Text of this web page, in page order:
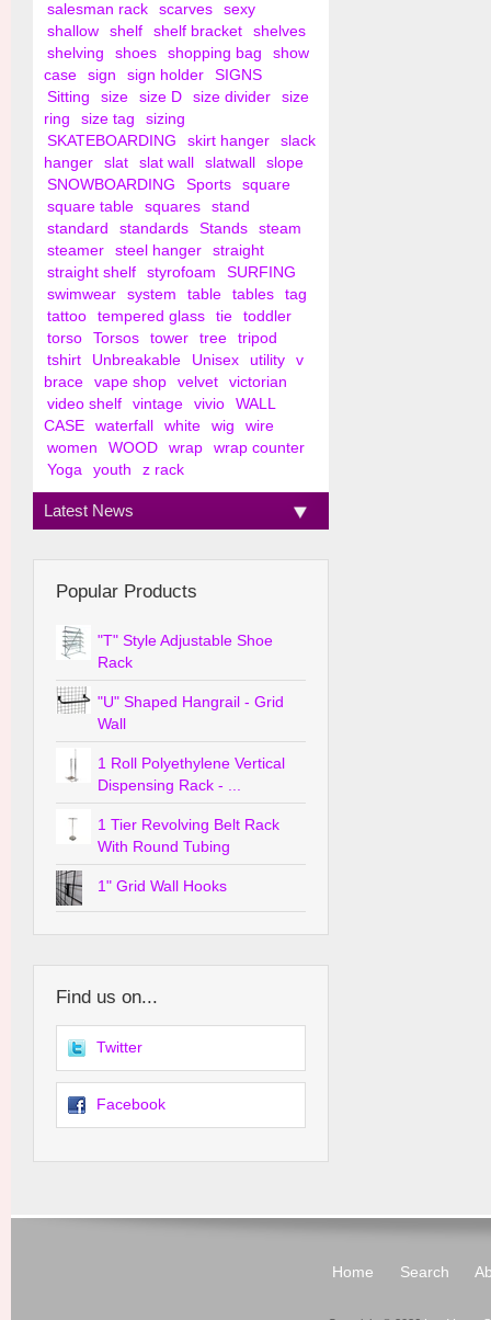
salesman rack
scarves
sexy
shallow
shelf shelf bracket
shelves
shelving
shoes shopping bag
show
case
sign sign holder
SIGNS
Sitting
size size D size divider
size
ring
size tag
sizing
SKATEBOARDING
skirt hanger
slack
hanger
slat slat wall slatwall
slope
SNOWBOARDING
Sports
square
square table
squares
stand
standard
standards Stands
steam
steamer
steel hanger
straight
straight shelf
styrofoam
SURFING
swimwear
system table tables
tag
tattoo
tempered glass tie
toddler
torso
Torsos tower tree
tripod
tshirt
Unbreakable Unisex utility
v
brace
vape shop velvet
victorian
video shelf
vintage vivio
WALL
CASE
waterfall white wig
wire
women
WOOD wrap
wrap counter
Yoga
youth z rack
Latest News
Popular Products
"T" Style Adjustable Shoe
Rack
"U" Shaped Hangrail - Grid
Wall
1 Roll Polyethylene Vertical
Dispensing Rack - ...
1 Tier Revolving Belt Rack
With Round Tubing
1" Grid Wall Hooks
Find us on...
Twitter
Facebook
Home Search